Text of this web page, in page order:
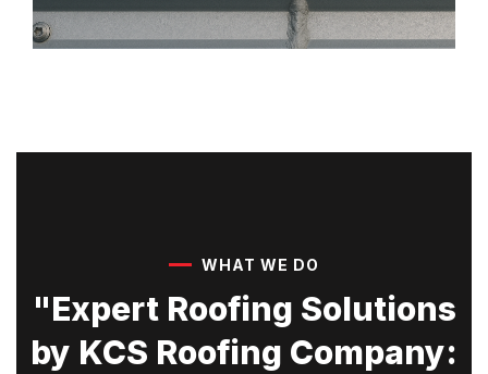
WHAT WE DO
"Expert Roofing Solutions
by KCS Roofing Company: